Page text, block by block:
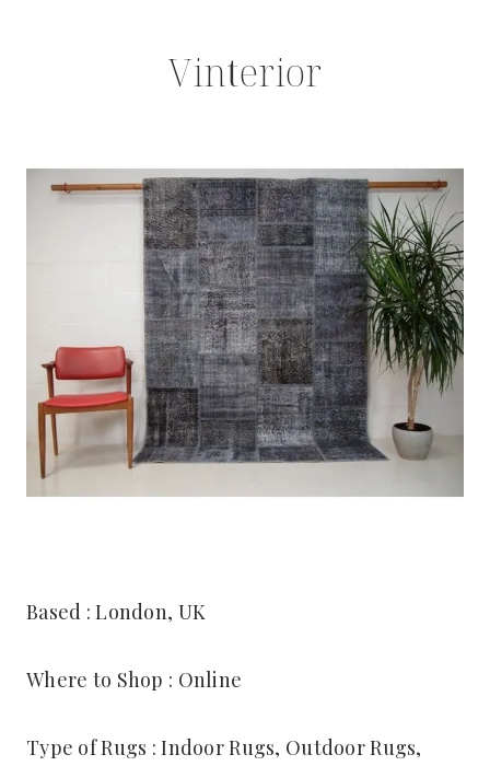
Vinterior
Based : London, UK
Where to Shop : Online
Type of Rugs : Indoor Rugs, Outdoor Rugs,